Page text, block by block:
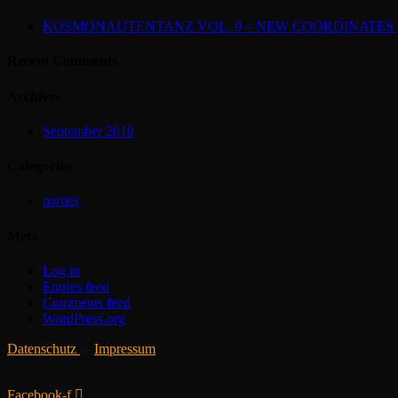
KOSMONAUTENTANZ VOL. 9 – NEW COORDINATES
September 2019
parties
Log in
Entries feed
Comments feed
WordPress.org
Datenschutz
Impressum
Facebook-f